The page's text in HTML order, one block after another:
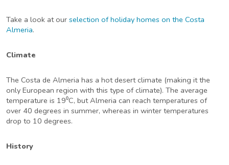
Take a look at our selection of holiday homes on the Costa
Almeria.
Climate
The Costa de Almeria has a hot desert climate (making it the
only European region with this type of climate). The average
temperature is 19⁰C, but Almeria can reach temperatures of
over 40 degrees in summer, whereas in winter temperatures
drop to 10 degrees.
History